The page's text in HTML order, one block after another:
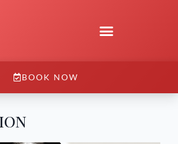
BOOK NOW